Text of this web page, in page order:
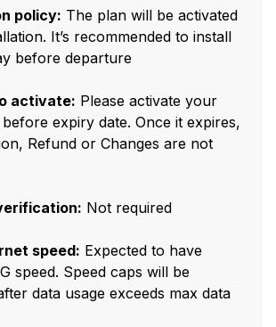
policy: The plan will be activated
It’s recommended to install
before departure
activate: Please activate your
expiry date. Once it expires,
Refund or Changes are not
Not required
speed: Expected to have
speed. Speed caps will be
data usage exceeds max data